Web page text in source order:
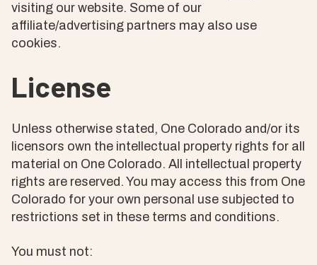
visiting our website. Some of our
affiliate/advertising partners may also use
cookies.
License
Unless otherwise stated, One Colorado and/or its
licensors own the intellectual property rights for all
material on One Colorado. All intellectual property
rights are reserved. You may access this from One
Colorado for your own personal use subjected to
restrictions set in these terms and conditions.
You must not: